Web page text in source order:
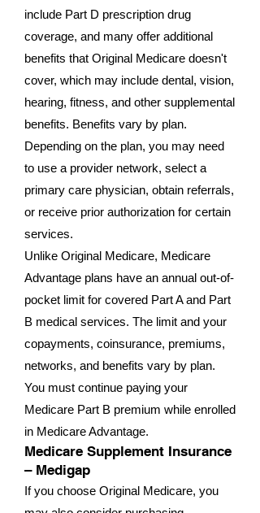
include Part D prescription drug
coverage, and many offer additional
benefits that Original Medicare doesn't
cover, which may include dental, vision,
hearing, fitness, and other supplemental
benefits. Benefits vary by plan.
Depending on the plan, you may need
to use a provider network, select a
primary care physician, obtain referrals,
or receive prior authorization for certain
services.
Unlike Original Medicare, Medicare
Advantage plans have an annual out-of-
pocket limit for covered Part A and Part
B medical services. The limit and your
copayments, coinsurance, premiums,
networks, and benefits vary by plan.
You must continue paying your
Medicare Part B premium while enrolled
in Medicare Advantage.
Medicare Supplement Insurance
– Medigap
If you choose Original Medicare, you